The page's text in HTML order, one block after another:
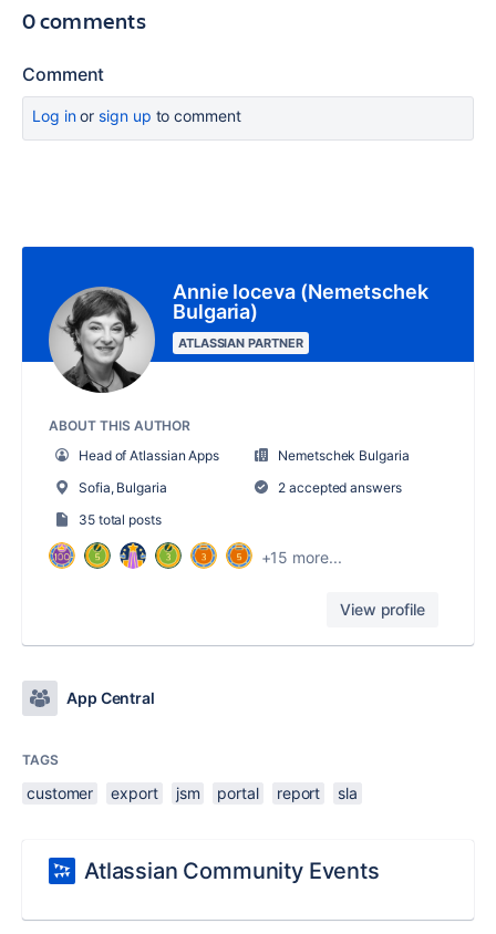
0 comments
Comment
Log inor sign up to comment
Annie Ioceva (Nemetschek
Bulgaria)
ATLASSIAN PARTNER
ABOUT THIS AUTHOR
Head of Atlassian Apps
Nemetschek Bulgaria
Sofia, Bulgaria
2 accepted answers
35 total posts
+15 more...
View profile
App Central
TAGS
customer export jsm portal report sla
Atlassian Community Events